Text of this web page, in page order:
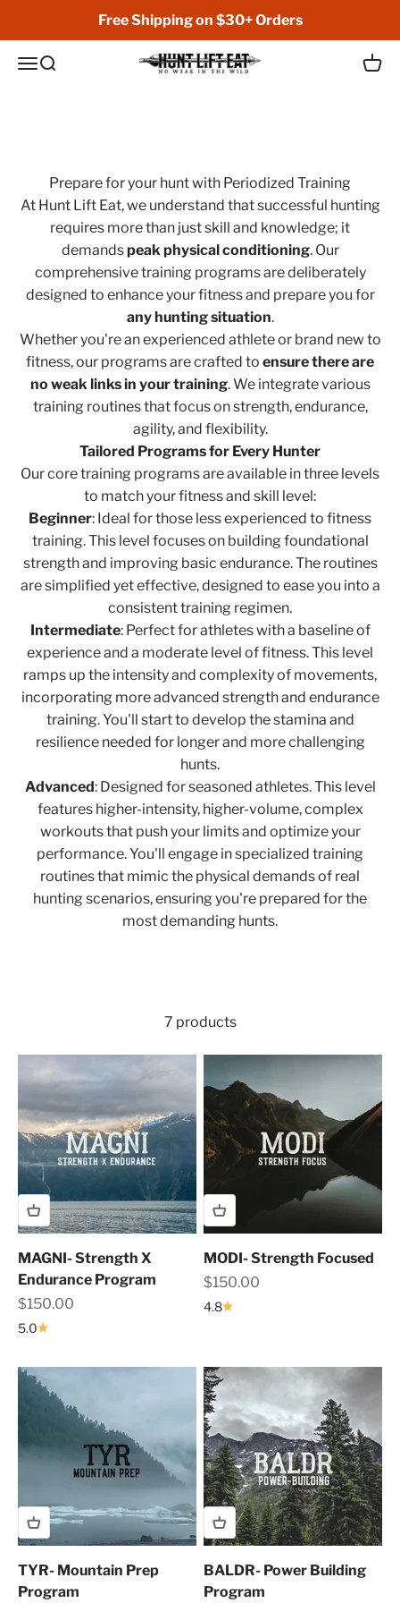
Skip to content
Free Shipping on $30+ Orders
Open navigation menu
Open search Hunt Lift Eat
No Weak in the Wild
Prepare for your hunt with Periodized Training
At Hunt Lift Eat, we understand that successful hunting
requires more than just skill and knowledge; it
demandspeak physical conditioning. Our
comprehensive training programs are deliberately
designed to enhance your fitness and prepare you for
any hunting situation.
Whether you're an experienced athlete or brand new to
fitness, our programs are crafted to ensure there are
no weak links in your training. We integrate various
training routines that focus on strength, endurance,
agility, and flexibility.
Tailored Programs for Every Hunter
Our core training programs are available in three levels
to match your fitness and skill level:
Beginner: Ideal for those less experienced to fitness
training. This level focuses on building foundational
strength and improving basic endurance. The routines
are simplified yet effective, designed to ease you into a
consistent training regimen.
Intermediate: Perfect for athletes with a baseline of
experience and a moderate level of fitness. This level
ramps up the intensity and complexity of movements,
incorporating more advanced strength and endurance
training. You'll start to develop the stamina and
resilience needed for longer and more challenging
hunts.
Advanced: Designed for seasoned athletes. This level
features higher-intensity, higher-volume, complex
workouts that push your limits and optimize your
performance. You'll engage in specialized training
routines that mimic the physical demands of real
hunting scenarios, ensuring you're prepared for the
most demanding hunts.
7 products
MAGNI- Strength X
Endurance Program
Sale price
$150.00
5.0
MODI- Strength Focused
Sale price
$150.00
4.8
TYR- Mountain Prep
Program
BALDR- Power Building
Program